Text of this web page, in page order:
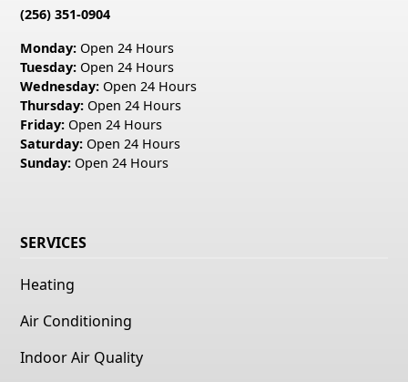
(256) 351-0904
Monday: Open 24 Hours
Tuesday: Open 24 Hours
Wednesday: Open 24 Hours
Thursday: Open 24 Hours
Friday: Open 24 Hours
Saturday: Open 24 Hours
Sunday: Open 24 Hours
SERVICES
Heating
Air Conditioning
Indoor Air Quality